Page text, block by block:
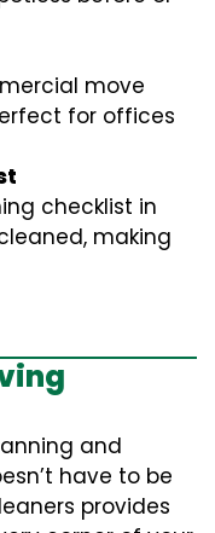
move
for offices
checklist in
making
and
have to be
provides